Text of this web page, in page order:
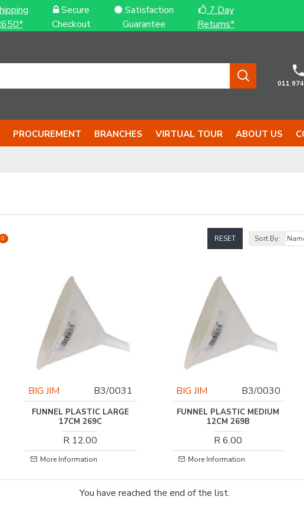
Secure
Checkout
Satisfaction
Guarantee
7 Day
Returns*
011
PROCUREMENT BRANCHES VIRTUAL TOUR ABOUT US
0 RESET Sort By:
BIG JIM B3/0031
FUNNEL PLASTIC LARGE
17CM 269C
R 12.00
More Information
BIG JIM B3/0030
FUNNEL PLASTIC MEDIUM
12CM 269B
R 6.00
More Information
You have reached the end of the list.